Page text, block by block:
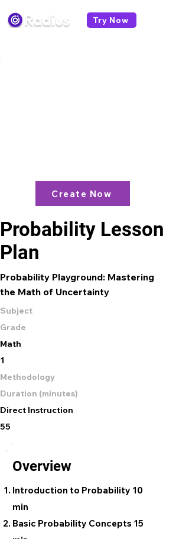
Try Now
Create Now
Probability Lesson
Plan
Probability Playground: Mastering
the Math of Uncertainty
Subject
Grade
Math
1
Methodology
Duration (minutes)
Direct Instruction
55
Overview
Introduction to Probability 10
min
Basic Probability Concepts 15